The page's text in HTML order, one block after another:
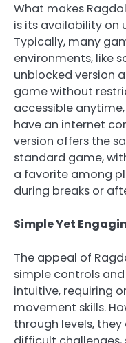
What makes
is its availability on
Typically, many
environments, like
unblocked version
game without
accessible
have an internet
version offers the
standard game,
a favorite among
during breaks or
Simple Yet
The appeal of
simple controls
intuitive, requiring
movement skills.
through levels,